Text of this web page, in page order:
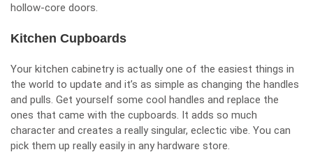
hollow-core doors.
Kitchen Cupboards
Your kitchen cabinetry is actually one of the easiest things in
the world to update and it’s as simple as changing the handles
and pulls. Get yourself some cool handles and replace the
ones that came with the cupboards. It adds so much
character and creates a really singular, eclectic vibe. You can
pick them up really easily in any hardware store.